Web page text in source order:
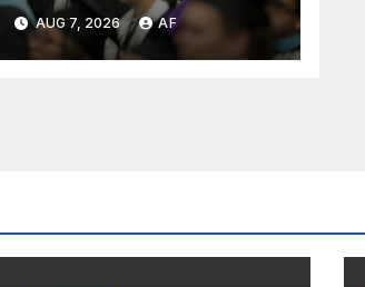
higher education
shapes views of
Utah’s workplaces
AUG 7, 2026 AF